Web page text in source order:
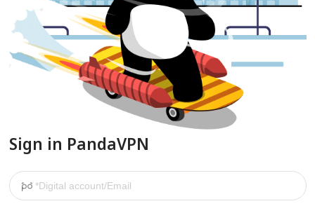
Sign in PandaVPN